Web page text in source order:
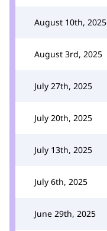
August 10th, 2025
August 3rd, 2025
July 27th, 2025
July 20th, 2025
July 13th, 2025
July 6th, 2025
June 29th, 2025